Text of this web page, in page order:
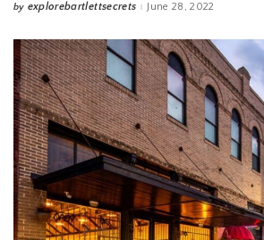
Posted
by explorebartlettsecrets June 28, 2022